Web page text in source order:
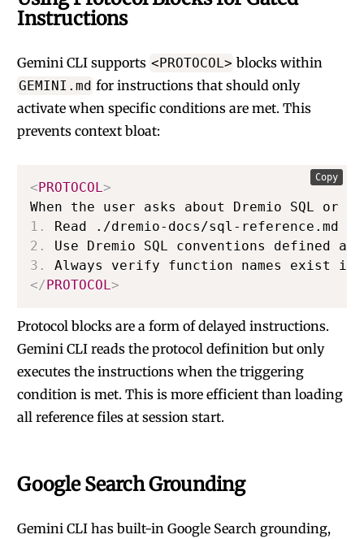
Instructions
Gemini CLI supports <PROTOCOL> blocks within
GEMINI.md for instructions that should only
activate when specific conditions are met. This
prevents context bloat:
<PROTOCOL>
1.
2.
3.
</PROTOCOL>
Copy
Protocol blocks are a form of delayed instructions.
Gemini CLI reads the protocol definition but only
executes the instructions when the triggering
condition is met. This is more efficient than loading
all reference files at session start.
Google Search Grounding
Gemini CLI has built-in Google Search grounding,